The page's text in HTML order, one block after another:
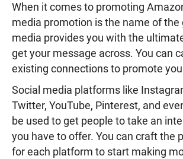
When it comes to promoting
media promotion is the name of the
media provides you with the
get your message across. You can
existing connections to promote
Social media platforms like
Twitter, YouTube, Pinterest, and
be used to get people to take an
you have to offer. You can craft the
for each platform to start making